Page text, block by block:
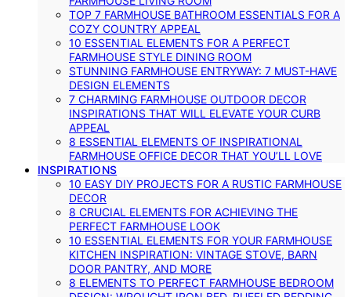
TOP 7 FARMHOUSE BATHROOM ESSENTIALS FOR A
COZY COUNTRY APPEAL
10 ESSENTIAL ELEMENTS FOR A PERFECT
FARMHOUSE STYLE DINING ROOM
STUNNING FARMHOUSE ENTRYWAY: 7 MUST-HAVE
DESIGN ELEMENTS
7 CHARMING FARMHOUSE OUTDOOR DECOR
INSPIRATIONS THAT WILL ELEVATE YOUR CURB
APPEAL
8 ESSENTIAL ELEMENTS OF INSPIRATIONAL
FARMHOUSE OFFICE DECOR THAT YOU’LL LOVE
INSPIRATIONS
10 EASY DIY PROJECTS FOR A RUSTIC FARMHOUSE
DECOR
8 CRUCIAL ELEMENTS FOR ACHIEVING THE
PERFECT FARMHOUSE LOOK
10 ESSENTIAL ELEMENTS FOR YOUR FARMHOUSE
KITCHEN INSPIRATION: VINTAGE STOVE, BARN
DOOR PANTRY, AND MORE
8 ELEMENTS TO PERFECT FARMHOUSE BEDROOM